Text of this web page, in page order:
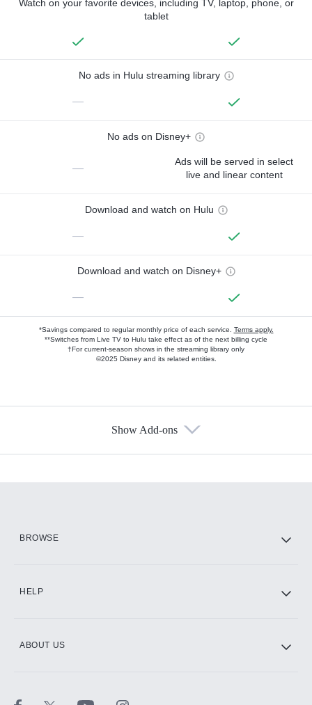
Watch on your favorite devices, including TV, laptop, phone, or
tablet
No ads in Hulu streaming library
—
No ads on Disney+
—
Ads will be served in select
live and linear content
Download and watch on Hulu
—
Download and watch on Disney+
—
*Savings compared to regular monthly price of each service. Terms apply.
**Switches from Live TV to Hulu take effect as of the next billing cycle
†For current-season shows in the streaming library only
©2025 Disney and its related entities.
Show Add-ons
BROWSE
HELP
ABOUT US